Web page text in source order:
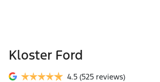
Kloster Ford
4.5 (525 reviews)